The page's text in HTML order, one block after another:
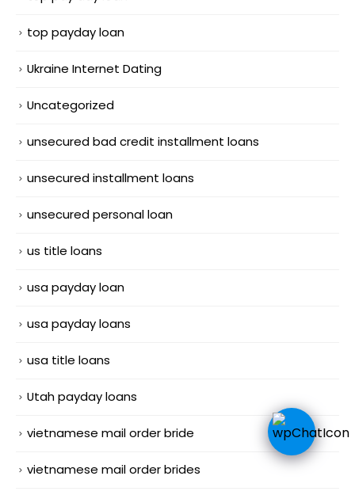
top payday loan
Ukraine Internet Dating
Uncategorized
unsecured bad credit installment loans
unsecured installment loans
unsecured personal loan
us title loans
usa payday loan
usa payday loans
usa title loans
Utah payday loans
vietnamese mail order bride
vietnamese mail order brides